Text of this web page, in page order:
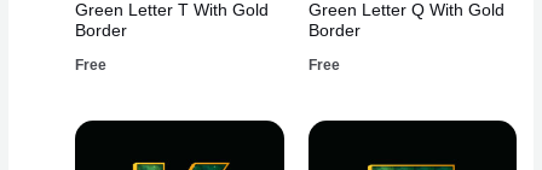
Green Letter T With Gold
Border
Free
Green Letter Q With Gold
Border
Free